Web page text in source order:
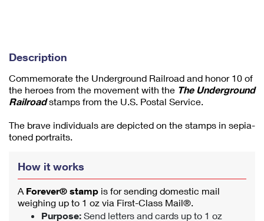
Description
Commemorate the Underground Railroad and honor 10 of
the heroes from the movement with the The Underground
Railroadstamps from the U.S. Postal Service.
The brave individuals are depicted on the stamps in sepia-
toned portraits.
How it works
A Forever® stamp is for sending domestic mail
weighing up to 1 oz via First-Class Mail®.
Purpose: Send letters and cards up to 1 oz